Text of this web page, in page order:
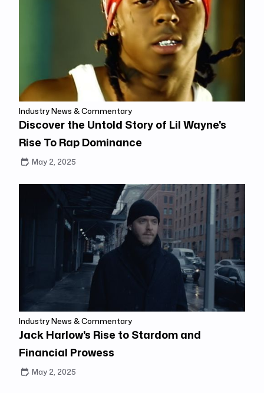
Industry News & Commentary
Discover the Untold Story of Lil Wayne's
Rise To Rap Dominance
May 2, 2025
Industry News & Commentary
Jack Harlow's Rise to Stardom and
Financial Prowess
May 2, 2025